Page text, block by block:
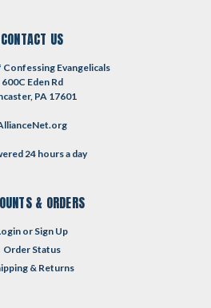
CONTACT US
Evangelicals
600C Eden Rd
PA 17601
24 hours a day
& ORDERS
or Sign Up
Order Status
& Returns